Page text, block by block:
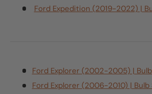
Ford Expedition (2019-2022) |
Ford Explorer (2002-2005) |
Ford Explorer (2006-2010) | Bulb